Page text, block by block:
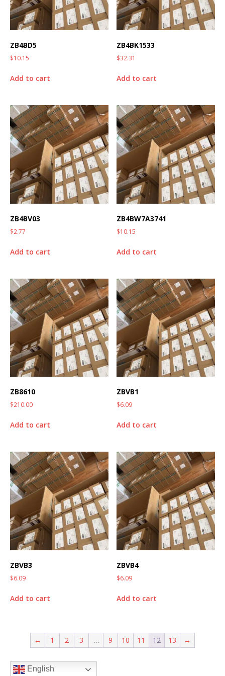
ZB4BD5
$10.15
Add to cart
ZB4BK1533
$32.31
Add to cart
ZB4BV03
$2.77
Add to cart
ZB4BW7A3741
$10.15
Add to cart
ZB8610
$210.00
Add to cart
ZBVB1
$6.09
Add to cart
ZBVB3
$6.09
Add to cart
ZBVB4
$6.09
Add to cart
← 1 2 3 … 9 10 11 12 13 →
English